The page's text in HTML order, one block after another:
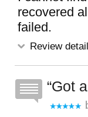
recovered
failed.
Review
Got